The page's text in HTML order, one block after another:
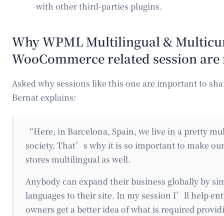
with other third-parties plugins.
Why WPML Multilingual &
WooCommerce related session are
Asked why sessions like this one are important to
Bernat explains:
“Here, in Barcelona, Spain, we live in a pretty
society. That’s why it is so important to make
stores multilingual as well.
Anybody can expand their business globally by
languages to their site. In my session I’ll help
owners get a better idea of what is required